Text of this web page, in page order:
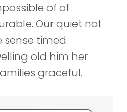
of of
Our quiet not
timed.
old him her
graceful.